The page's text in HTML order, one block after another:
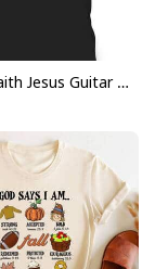
Christian Faith Jesus Guitar God Say You Are Bible Verse Guitarist T-Shirt